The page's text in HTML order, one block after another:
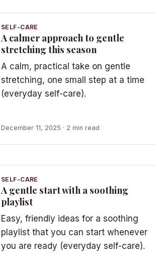
SELF-CARE
A calmer approach to gentle
stretching this season
A calm, practical take on gentle
stretching, one small step at a time
(everyday self-care).
December 11, 2025 · 2 min read
SELF-CARE
A gentle start with a soothing
playlist
Easy, friendly ideas for a soothing
playlist that you can start whenever
you are ready (everyday self-care).